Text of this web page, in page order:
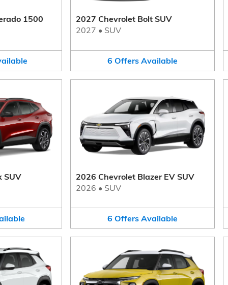
1500
2027 Chevrolet Bolt SUV
2027 • SUV
6 Offers Available
SUV
2026 Chevrolet Blazer EV SUV
2026 • SUV
6 Offers Available